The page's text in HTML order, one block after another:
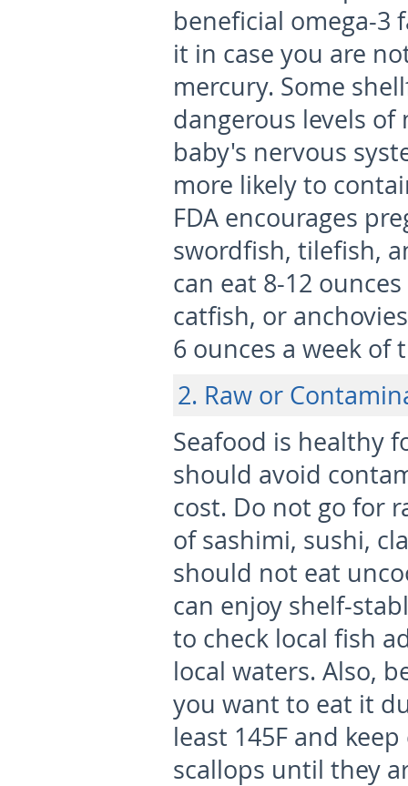
beneficial omega-3
it in case you are
mercury. Some
dangerous levels
baby's nervous
more likely to
FDA encourages
swordfish, tilefish,
can eat 8-12
catfish, or
6 ounces a week of
2. Raw or
Seafood is healthy
should avoid
cost. Do not go for
of sashimi, sushi,
should not eat
can enjoy shelf-
to check local fish
local waters. Also,
you want to eat it
least 145F and
scallops until they